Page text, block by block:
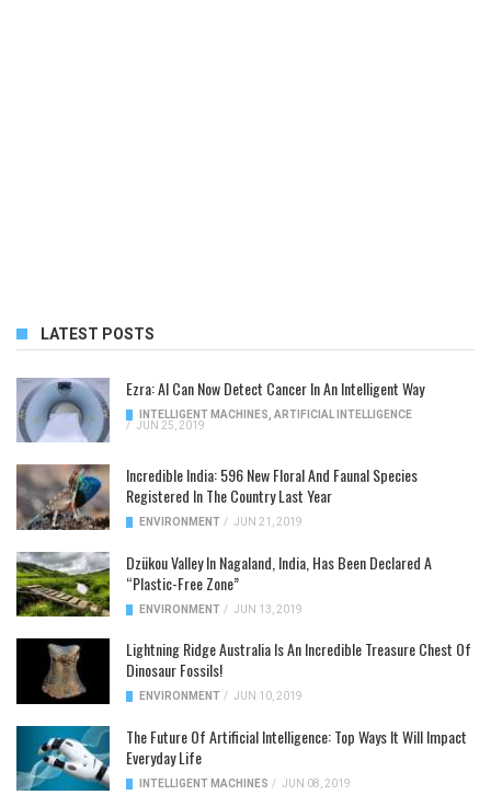
LATEST POSTS
Ezra: AI Can Now Detect Cancer In An Intelligent Way
INTELLIGENT MACHINES ARTIFICIAL INTELLIGENCE
/ JUN 25, 2019
Incredible India: 596 New Floral And Faunal Species
Registered In The Country Last Year
ENVIRONMENT / JUN 21, 2019
Dzükou Valley In Nagaland, India, Has Been Declared A
“Plastic-Free Zone”
ENVIRONMENT / JUN 13, 2019
Lightning Ridge Australia Is An Incredible Treasure Chest Of
Dinosaur Fossils!
ENVIRONMENT / JUN 10, 2019
The Future Of Artificial Intelligence: Top Ways It Will Impact
Everyday Life
INTELLIGENT MACHINES / JUN 08, 2019